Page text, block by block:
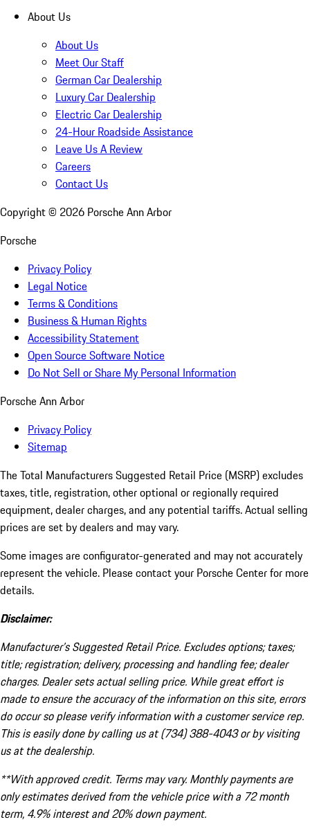
About Us
About Us
Meet Our Staff
German Car Dealership
Luxury Car Dealership
Electric Car Dealership
24-Hour Roadside Assistance
Leave Us A Review
Careers
Contact Us
Copyright © 2026 Porsche Ann Arbor
Porsche
Privacy Policy
Legal Notice
Terms & Conditions
Business & Human Rights
Accessibility Statement
Open Source Software Notice
Do Not Sell or Share My Personal Information
Porsche Ann Arbor
Privacy Policy
Sitemap
The Total Manufacturers Suggested Retail Price (MSRP) excludes
taxes, title, registration, other optional or regionally required
equipment, dealer charges, and any potential tariffs. Actual selling
prices are set by dealers and may vary.
Some images are configurator-generated and may not accurately
represent the vehicle. Please contact your Porsche Center for more
details.
Disclaimer:
Manufacturer’s Suggested Retail Price. Excludes options; taxes;
title; registration; delivery, processing and handling fee; dealer
charges. Dealer sets actual selling price. While great effort is
made to ensure the accuracy of the information on this site, errors
do occur so please verify information with a customer service rep.
This is easily done by calling us at (734) 388-4043 or by visiting
us at the dealership.
**With approved credit. Terms may vary. Monthly payments are
only estimates derived from the vehicle price with a 72 month
term, 4.9% interest and 20% down payment.